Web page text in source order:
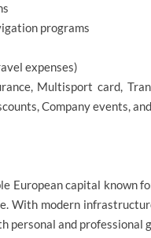
programs
expenses)
Multisport card,
Company events,
European capital known
With modern
personal and professional